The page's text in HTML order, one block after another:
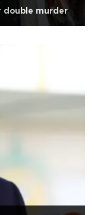
double murder